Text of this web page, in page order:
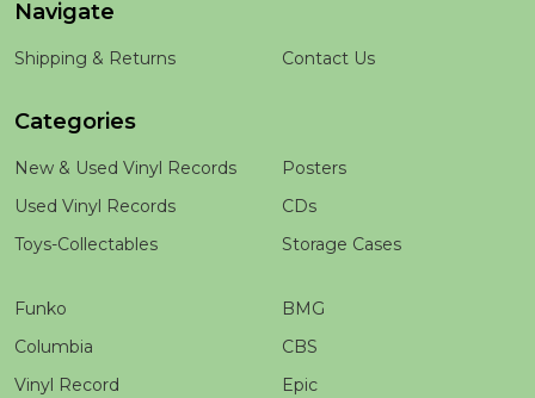
Navigate
Shipping & Returns Contact Us
Categories
New & Used Vinyl Records
Used Vinyl Records
Toys-Collectables
Posters
CDs
Storage Cases
Funko
Columbia
Vinyl Record
BMG
CBS
Epic